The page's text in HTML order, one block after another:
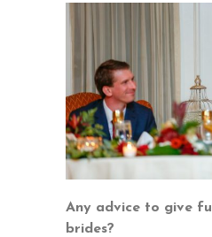
Any advice to give
brides?